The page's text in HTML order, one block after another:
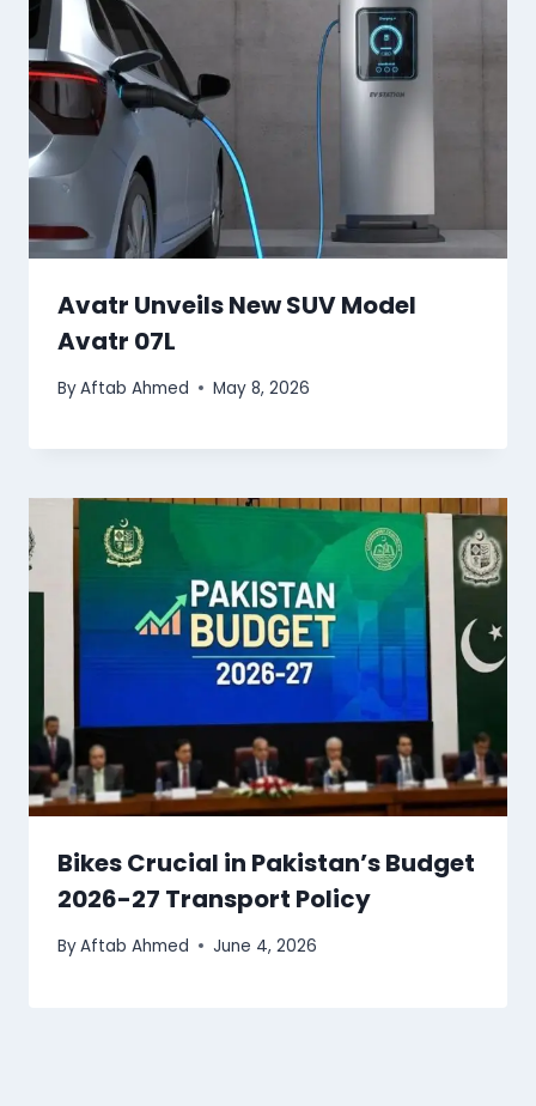
Avatr Unveils New SUV Model
Avatr 07L
ByAftab Ahmed May 8, 2026
Bikes Crucial in Pakistan’s Budget
2026-27 Transport Policy
ByAftab Ahmed June 4, 2026